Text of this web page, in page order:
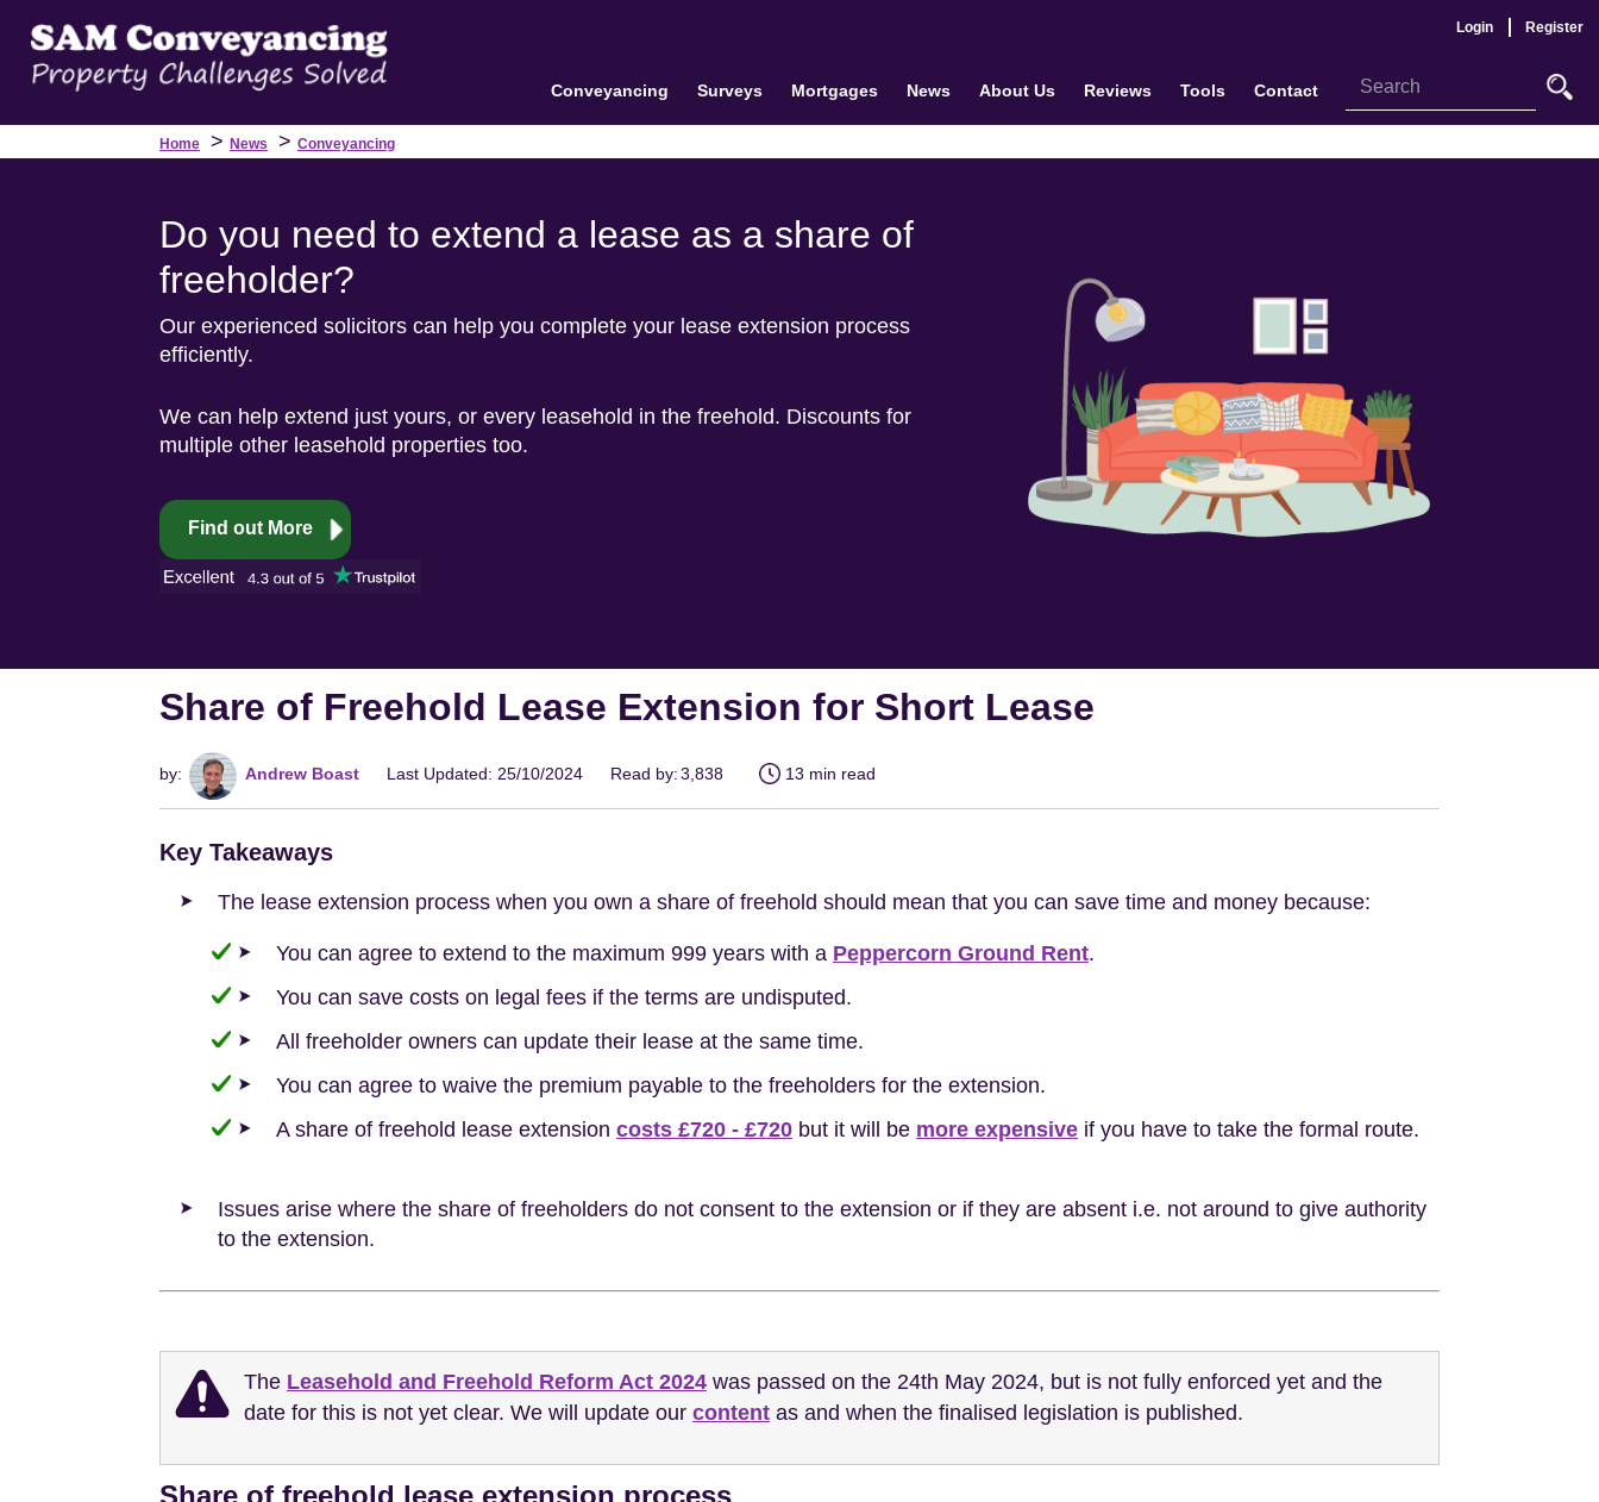
Login Register
Conveyancing Surveys Mortgages News About Us Reviews Tools Contact
Home > News > Conveyancing
Do you need to extend a lease as a share of
freeholder?
Our experienced solicitors can help you complete your lease extension process
efficiently.
We can help extend just yours, or every leasehold in the freehold. Discounts for
multiple other leasehold properties too.
Find out More
Share of Freehold Lease Extension for Short Lease
by: Andrew Boast Last Updated: 25/10/2024 Read by:3,838 13 min read
Key Takeaways
The lease extension process when you own a share of freehold should mean that you can save time and money because:
You can agree to extend to the maximum 999 years with a Peppercorn Ground Rent.
You can save costs on legal fees if the terms are undisputed.
All freeholder owners can update their lease at the same time.
You can agree to waive the premium payable to the freeholders for the extension.
A share of freehold lease extension costs £720 - £720 but it will be more expensive if you have to take the formal route.
Issues arise where the share of freeholders do not consent to the extension or if they are absent i.e. not around to give authority
to the extension.
The Leasehold and Freehold Reform Act 2024 was passed on the 24th May 2024, but is not fully enforced yet and the
date for this is not yet clear. We will update our content as and when the finalised legislation is published.
Share of freehold lease extension process